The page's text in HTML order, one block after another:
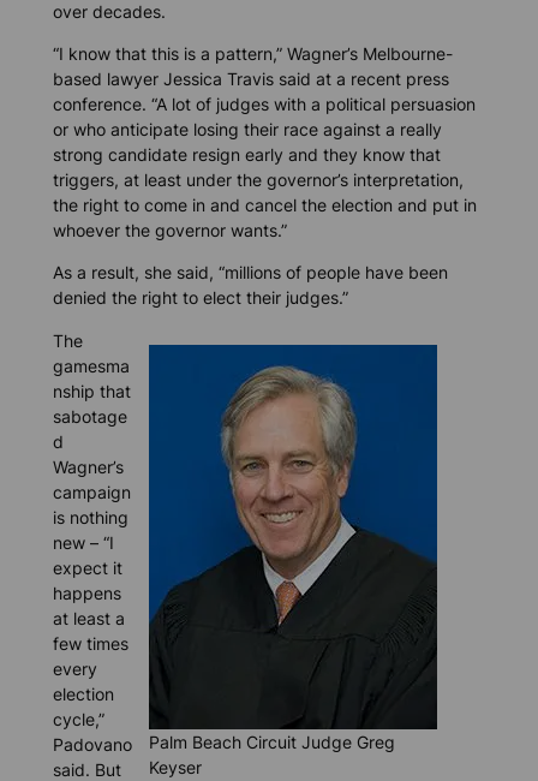
over decades.
“I know that this is a pattern,” Wagner’s Melbourne-
based lawyer Jessica Travis said at a recent press
conference. “A lot of judges with a political persuasion
or who anticipate losing their race against a really
strong candidate resign early and they know that
triggers, at least under the governor’s interpretation,
the right to come in and cancel the election and put in
whoever the governor wants.”
As a result, she said, “millions of people have been
denied the right to elect their judges.”
Palm Beach Circuit Judge Greg
Keyser
The
gamesma
nship that
sabotage
d
Wagner’s
campaign
is nothing
new – “I
expect it
happens
at least a
few times
every
election
cycle,”
Padovano
said. But